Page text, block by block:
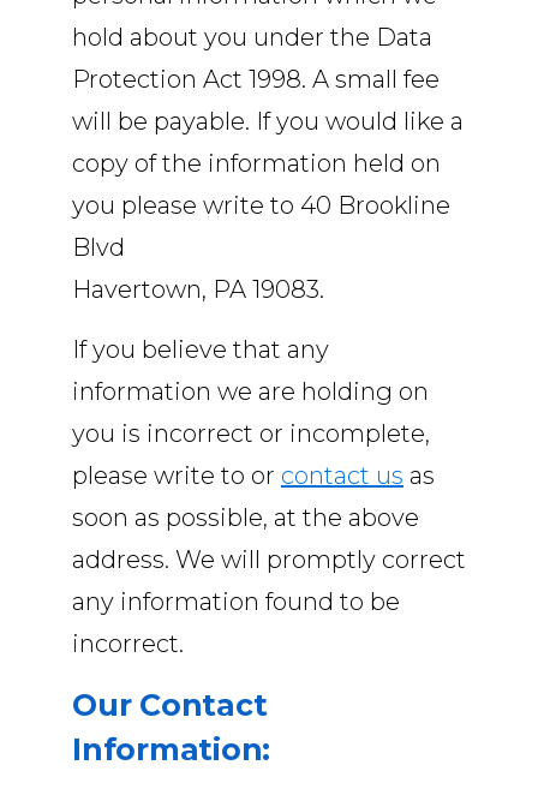
hold about you under the Data
Protection Act 1998. A small fee
will be payable. If you would like a
copy of the information held on
you please write to 40 Brookline
Blvd
Havertown, PA 19083.
If you believe that any
information we are holding on
you is incorrect or incomplete,
please write to or contact us as
soon as possible, at the above
address. We will promptly correct
any information found to be
incorrect.
Our Contact
Information: